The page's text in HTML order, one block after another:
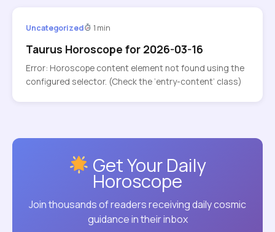
Uncategorized 1 min
Taurus Horoscope for 2026-03-16
Error: Horoscope content element not found using the
configured selector. (Check the ‘entry-content’ class)
Get Your Daily
Horoscope
Join thousands of readers receiving daily cosmic
guidance in their inbox